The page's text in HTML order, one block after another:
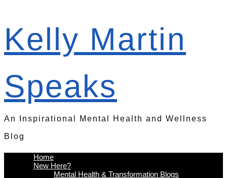
Kelly Martin
Speaks
An Inspirational Mental Health and Wellness
Blog
Home
New Here?
Mental Health & Transformation Blogs